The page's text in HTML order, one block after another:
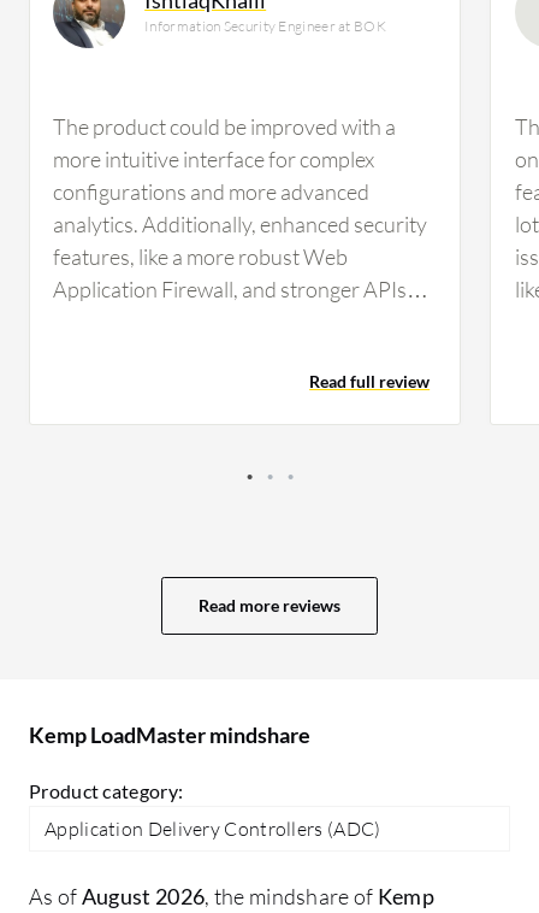
Information Security Engineer at BOK
The product could be improved with a
more intuitive interface for complex
configurations and more advanced
analytics. Additionally, enhanced security
features, like a more robust Web
Application Firewall, and stronger APIs
are in strengthening the advanced
features to better meet the demands of
features for the next release should focus
powerful Web Application Firewall (WAF)
and integrated bot protection. Second,
Finally, greater support for modern,
better APIs for automation and seamless
hybrid-cloud traffic management
Read full review
Read more reviews
Kemp LoadMaster mindshare
Product category:
Application Delivery Controllers (ADC)
As ofAugust 2026, the mindshare of Kemp